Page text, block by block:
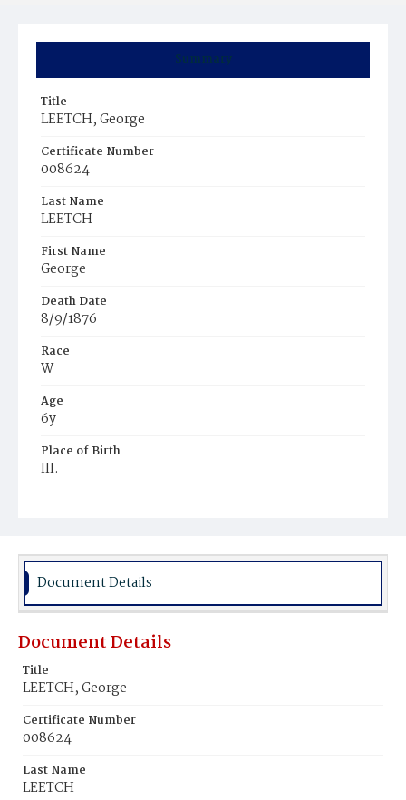
Summary
Title
LEETCH, George
Certificate Number
008624
Last Name
LEETCH
First Name
George
Death Date
8/9/1876
Race
W
Age
6y
Place of Birth
III.
Document Details
Document Details
Title
LEETCH, George
Certificate Number
008624
Last Name
LEETCH